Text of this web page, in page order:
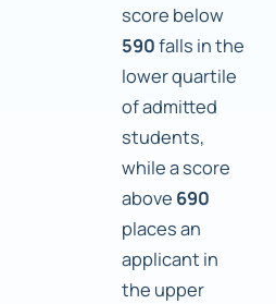
score below
590falls in the
lower quartile
of admitted
students,
while a score
above 690
places an
applicant in
the upper